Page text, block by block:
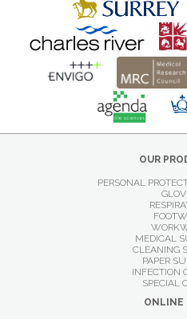
OUR
PERSONAL
MEDICAL
CLEANING
PAPER
INFECTION
SPECIAL
ONLINE